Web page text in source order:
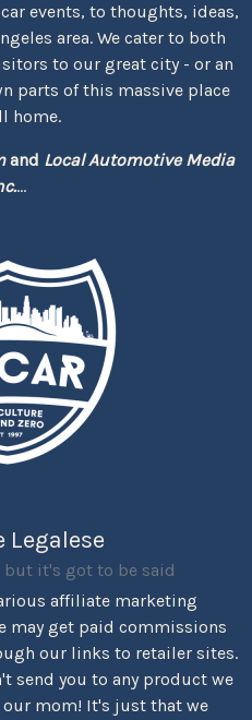
events, to thoughts, ideas,
area. We cater to both
to our great city - or an
parts of this massive place
home.
and Local Automotive Media
...
Legalese
but it's got to be said
affiliate marketing
may get paid commissions
our links to retailer sites.
send you to any product we
mom! It's just that we